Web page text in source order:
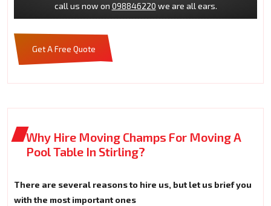
call us now on 098846220 we are all ears.
Get A Free Quote
Why Hire Moving Champs For Moving A
Pool Table In Stirling?
There are several reasons to hire us, but let us brief you
with the most important ones